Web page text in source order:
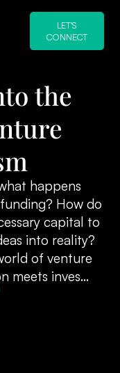
LET'S
CONNECT
the
happens
How do
capital to
into reality?
of venture
meets inves...